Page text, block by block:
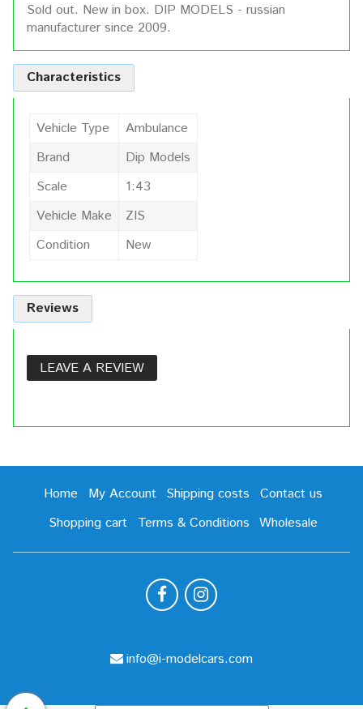
Sold out. New in box. DIP MODELS - russian
manufacturer since 2009.
Characteristics
Vehicle Type
Ambulance
Brand
Dip Models
Scale
1:43
Vehicle Make
ZIS
Condition
New
Reviews
LEAVE A REVIEW
Home My Account Shipping costs
Contact us
Shopping cart
Terms & Conditions Wholesale
info@i-modelcars.com